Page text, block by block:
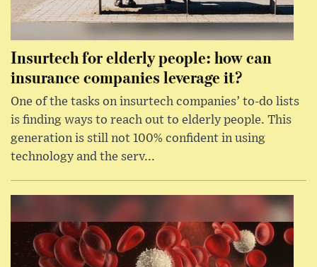
Insurtech for elderly people: how can
insurance companies leverage it?
One of the tasks on insurtech companies’ to-do lists
is finding ways to reach out to elderly people. This
generation is still not 100% confident in using
technology and the serv...